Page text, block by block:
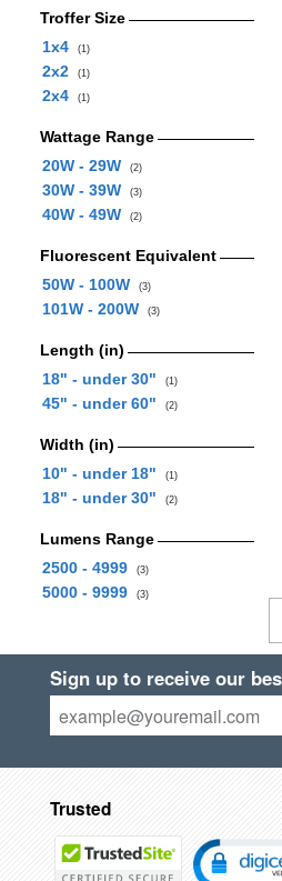
Troffer Size
1x4
(1)
2x2 (1)
2x4 (1)
Wattage Range
20W - 29W
(2)
30W - 39W (3)
40W - 49W (2)
Fluorescent Equivalent
50W - 100W
(3)
101W - 200W (3)
Length (in)
18" - under 30"
(1)
45" - under 60" (2)
Width (in)
10" - under 18"
(1)
18" - under 30" (2)
Lumens Range
2500 - 4999
(3)
5000 - 9999 (3)
Sign up to receive our
Trusted